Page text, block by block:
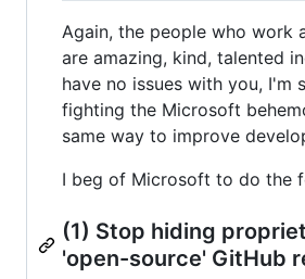
Again, the people who work
are amazing, kind, talented
have no issues with you, I'm
fighting the Microsoft
same way to improve
I beg of Microsoft to do the
(1) Stop hiding
'open-source' GitHub